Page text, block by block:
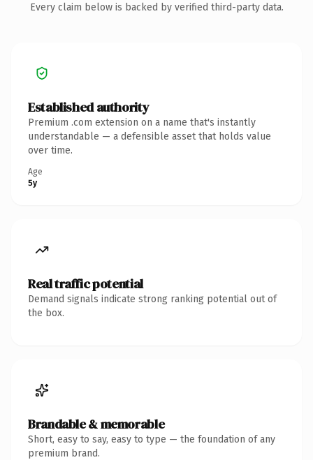
Every claim below is backed by verified third-party data.
Established authority
Premium .com extension on a name that's instantly
understandable — a defensible asset that holds value
over time.
Age
5y
Real traffic potential
Demand signals indicate strong ranking potential out of
the box.
Brandable & memorable
Short, easy to say, easy to type — the foundation of any
premium brand.